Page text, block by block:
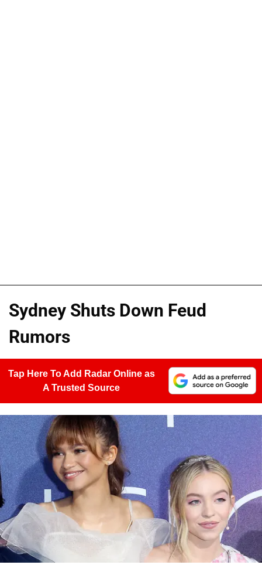
Sydney Shuts Down Feud
Rumors
Tap Here To Add Radar Online as
A Trusted Source